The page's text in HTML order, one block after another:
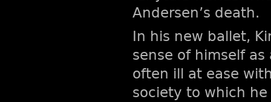
Andersen’s death.
In his new ballet,
sense of himself
often ill at ease
society to which